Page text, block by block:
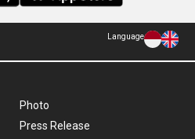
Language
Photo
Press Release